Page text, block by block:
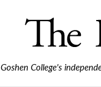
Goshen College's